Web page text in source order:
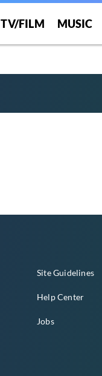
TV/FILM MUSIC
Site Guidelines
Help Center
Jobs